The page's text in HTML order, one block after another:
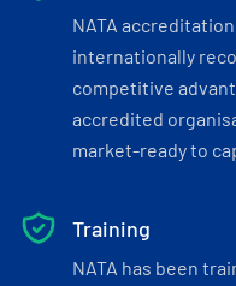
NATA
internationally
competitive
accredited
market-ready to
Training
NATA has been